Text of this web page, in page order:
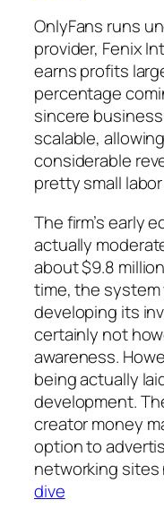
OnlyFans runs
provider, Fenix
earns profits
percentage
sincere
scalable,
considerable
pretty small
The firm’s early
actually
about $9.8
time, the
developing its
certainly not
awareness.
being actually
development.
creator money
option to
networking
dive